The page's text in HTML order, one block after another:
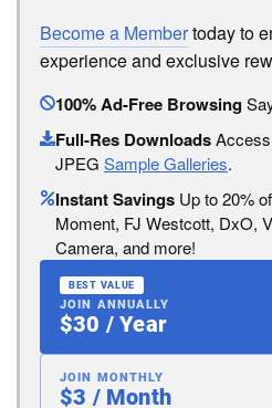
Become a Membertoday to
experience and exclusive
100% Ad-Free Browsing
Full-Res Downloads
JPEG Sample Galleries.
Instant Savings Up to 20%
Moment, FJ Westcott, DxO,
Camera, and more!
BEST VALUE
JOIN ANNUALLY
$30 / Year
JOIN MONTHLY
$3 / Month